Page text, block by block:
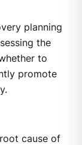
planning
the
to
promote
cause of